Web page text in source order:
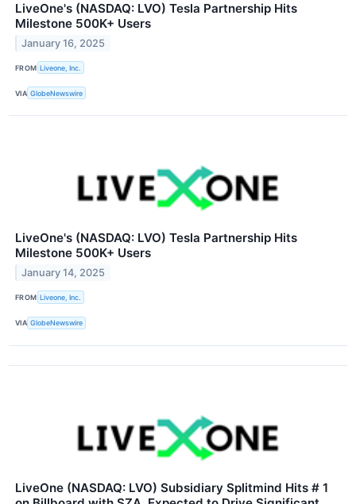
LiveOne's (NASDAQ: LVO) Tesla Partnership Hits
Milestone 500K+ Users
January 16, 2025
FROM Liveone, Inc.
VIA GlobeNewswire
LiveOne's (NASDAQ: LVO) Tesla Partnership Hits
Milestone 500K+ Users
January 14, 2025
FROM Liveone, Inc.
VIA GlobeNewswire
LiveOne (NASDAQ: LVO) Subsidiary Splitmind Hits # 1